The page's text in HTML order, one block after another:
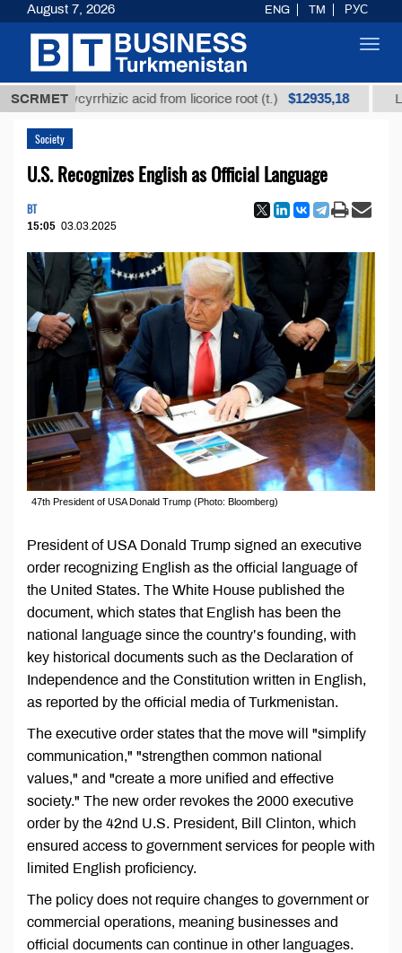
SCRMET
glycyrrhizic acid from licorice root (t.) $12935,18 Low-
Society
U.S. Recognizes English as Official Language
BT
15:05 03.03.2025
47th President of USA Donald Trump (Photo: Bloomberg)
President of USA Donald Trump signed an executive
order recognizing English as the official language of
the United States. The White House published the
document, which states that English has been the
national language since the country’s founding, with
key historical documents such as the Declaration of
Independence and the Constitution written in English,
as reported by the official media of Turkmenistan.
The executive order states that the move will "simplify
communication," "strengthen common national
values," and "create a more unified and effective
society." The new order revokes the 2000 executive
order by the 42nd U.S. President, Bill Clinton, which
ensured access to government services for people with
limited English proficiency.
The policy does not require changes to government or
commercial operations, meaning businesses and
official documents can continue in other languages.
August 7, 2026 ENG TM РУС